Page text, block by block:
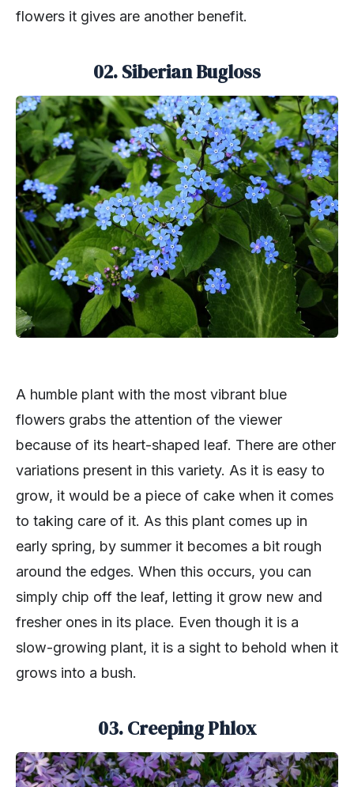
flowers it gives are another benefit.
02. Siberian Bugloss
A humble plant with the most vibrant blue
flowers grabs the attention of the viewer
because of its heart-shaped leaf. There are other
variations present in this variety. As it is easy to
grow, it would be a piece of cake when it comes
to taking care of it. As this plant comes up in
early spring, by summer it becomes a bit rough
around the edges. When this occurs, you can
simply chip off the leaf, letting it grow new and
fresher ones in its place. Even though it is a
slow-growing plant, it is a sight to behold when it
grows into a bush.
03. Creeping Phlox